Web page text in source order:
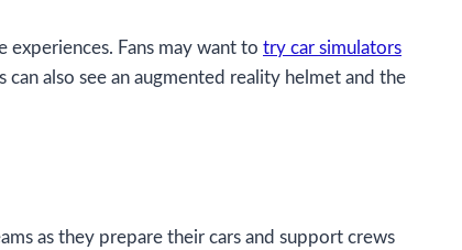
experiences. Fans may want to try car simulators
also see an augmented reality helmet and the
as they prepare their cars and support crews